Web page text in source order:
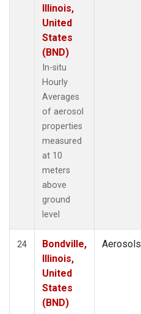
Illinois,
United
States
(BND)
In-situ
Hourly
Averages
of aerosol
properties
measured
at 10
meters
above
ground
level
24
Bondville,
Illinois,
United
States
(BND)
Aerosols